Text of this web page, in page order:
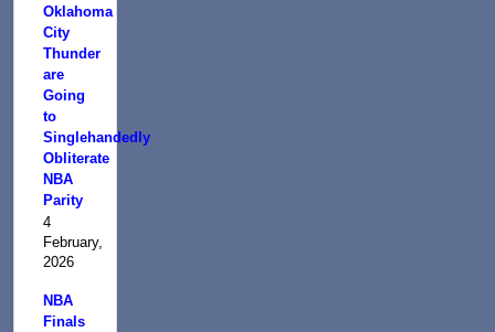
Oklahoma
City
Thunder
are
Going
to
Singlehandedly
Obliterate
NBA
Parity
4
February,
2026
NBA
Finals